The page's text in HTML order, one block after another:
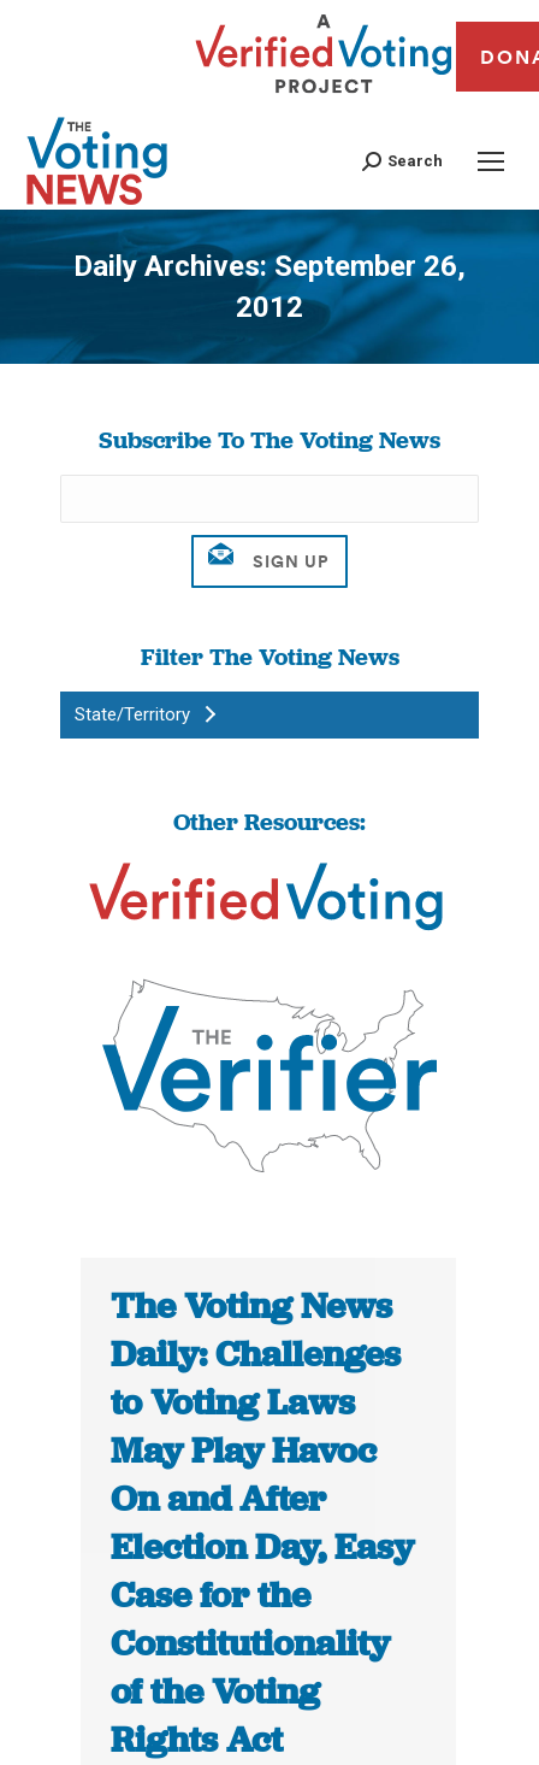
Search
Daily Archives:September 26,
2012
You are here:
Subscribe To The Voting News
Filter The Voting News
State/Territory
Other Resources:
The Voting News
Daily: Challenges
to Voting Laws
May Play Havoc
On and After
Election Day, Easy
Case for the
Constitutionality
of the Voting
Rights Act